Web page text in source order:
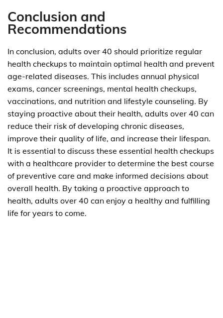
Conclusion and
Recommendations
In conclusion, adults over 40 should prioritize regular
health checkups to maintain optimal health and prevent
age-related diseases. This includes annual physical
exams, cancer screenings, mental health checkups,
vaccinations, and nutrition and lifestyle counseling. By
staying proactive about their health, adults over 40 can
reduce their risk of developing chronic diseases,
improve their quality of life, and increase their lifespan.
It is essential to discuss these essential health checkups
with a healthcare provider to determine the best course
of preventive care and make informed decisions about
overall health. By taking a proactive approach to
health, adults over 40 can enjoy a healthy and fulfilling
life for years to come.